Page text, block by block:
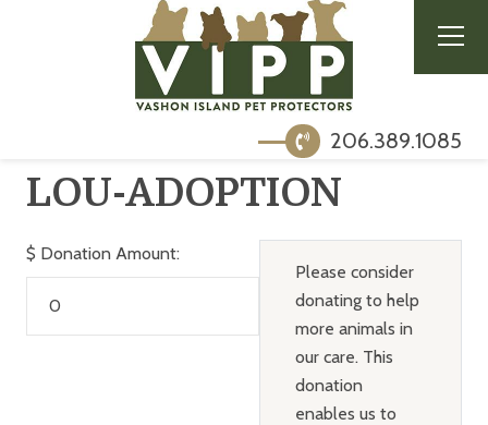
206.389.1085
LOU-ADOPTION
$ Donation Amount:
Please consider
donating to help
more animals in
our care. This
donation
enables us to